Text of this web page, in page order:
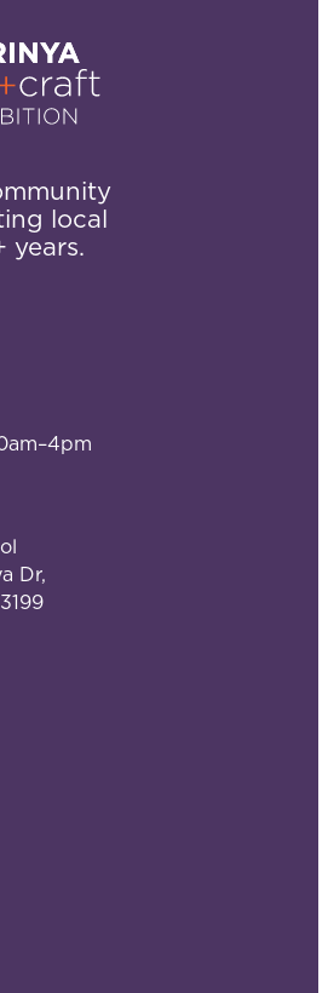
local
years.
Dr,